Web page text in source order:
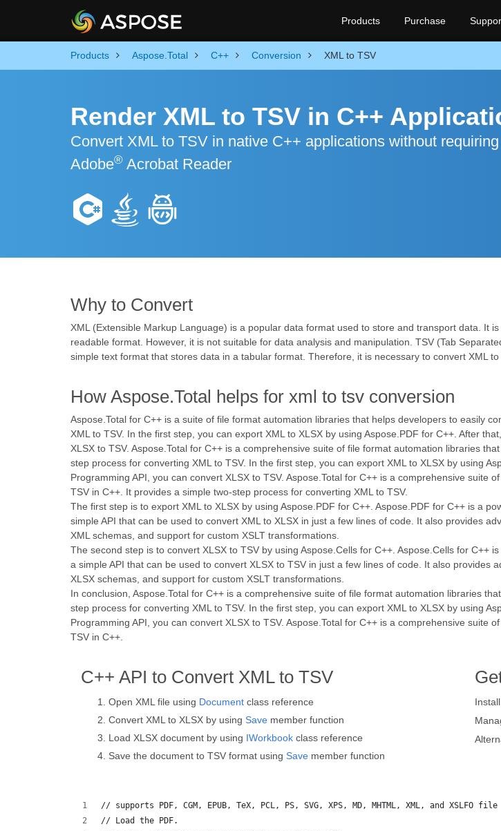
Products Purchase
Products Aspose.Total C++ Conversion XML to TSV
Render XML to TSV in C++
Convert XML to TSV in native C++ applications without
Adobe® Acrobat Reader
Why to Convert
XML (Extensible Markup Language) is a popular data format used to store and transport data. It
readable format. However, it is not suitable for data analysis and manipulation. TSV (Tab
simple text format that stores data in a tabular format. Therefore, it is necessary to convert XML
How Aspose.Total helps for xml to tsv conversion
Aspose.Total for C++ is a suite of file format automation libraries that helps developers to easily
XML to TSV. In the first step, you can export XML to XLSX by using Aspose.PDF for C++. After
XLSX to TSV. Aspose.Total for C++ is a comprehensive suite of file format automation libraries
step process for converting XML to TSV. In the first step, you can export XML to XLSX by using
Programming API, you can convert XLSX to TSV. Aspose.Total for C++ is a comprehensive
TSV in C++. It provides a simple two-step process for converting XML to TSV.
The first step is to export XML to XLSX by using Aspose.PDF for C++. Aspose.PDF for C++ is a
simple API that can be used to convert XML to XLSX in just a few lines of code. It also provides
XML schemas, and support for custom XSLT transformations.
The second step is to convert XLSX to TSV by using Aspose.Cells for C++. Aspose.Cells for
a simple API that can be used to convert XLSX to TSV in just a few lines of code. It also
XLSX schemas, and support for custom XSLT transformations.
In conclusion, Aspose.Total for C++ is a comprehensive suite of file format automation libraries
step process for converting XML to TSV. In the first step, you can export XML to XLSX by using
Programming API, you can convert XLSX to TSV. Aspose.Total for C++ is a comprehensive
TSV in C++.
C++ API to Convert XML to TSV
Open XML file using Document class reference
Convert XML to XLSX by using Save member function
Load XLSX document by using IWorkbook class reference
Save the document to TSV format using Save member function
// supports PDF, CGM, EPUB, TeX, PCL, PS, SVG, XPS, MD, MHTML, XML, and XSLFO
// Load the PDF.